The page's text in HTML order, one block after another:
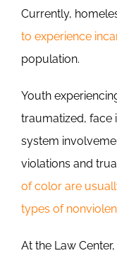
Currently,
to experience
population.
Youth
traumatized, face
system
violations and
of color are
types of
At the Law